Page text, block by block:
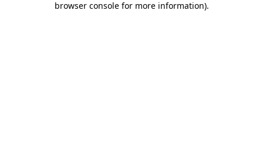
browser console for more information).